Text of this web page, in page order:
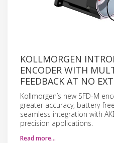
KOLLMORGEN
ENCODER WITH
FEEDBACK AT NO
Kollmorgen’s new SFD-M
greater accuracy, battery-
seamless integration with
precision applications.
Read more…